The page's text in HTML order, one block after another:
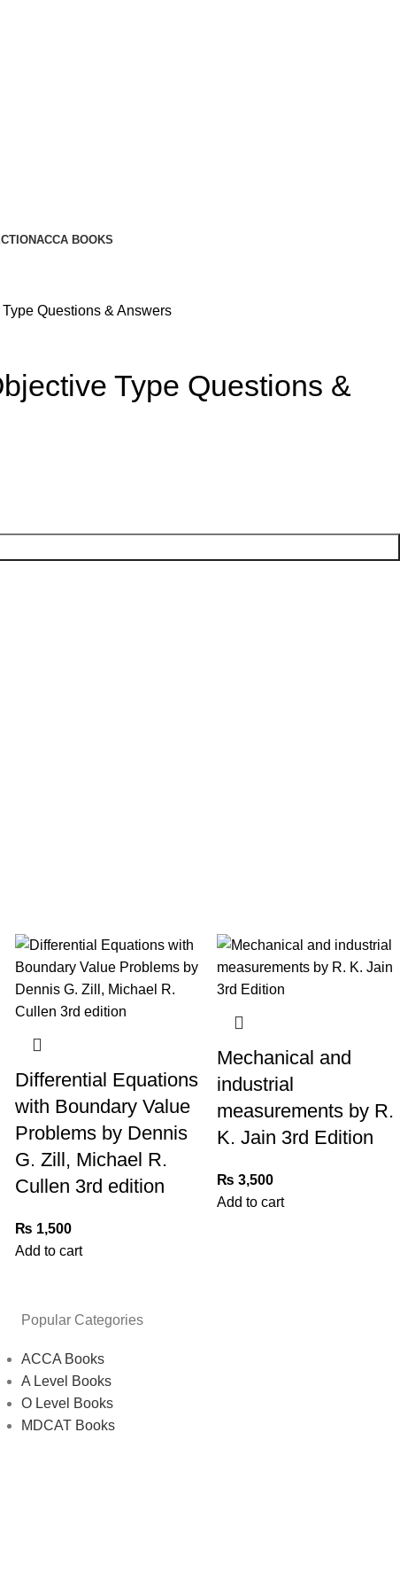
ACCA BOOKS
Questions & Answers
Type Questions &
Differential Equations
with Boundary Value
Problems by Dennis
G. Zill, Michael R.
Cullen 3rd edition
₨ 1,500
Add to cart
Mechanical and
industrial
measurements by R.
K. Jain 3rd Edition
₨ 3,500
Add to cart
Popular Categories
ACCA Books
A Level Books
O Level Books
MDCAT Books